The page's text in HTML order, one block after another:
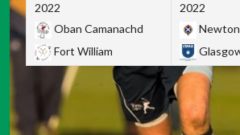
2022
Oban Camanachd
Fort William
2022